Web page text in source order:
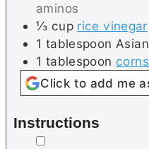
aminos
⅓ cup rice vinegar
1 tablespoon
1 tablespoon
Click to add me
Instructions
▢